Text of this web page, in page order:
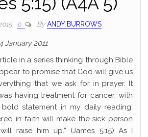
0 By ANDY BURROWS
January 2011
in a series thinking through Bible
to promise that God will give us
that we ask for in prayer. It
having treatment for cancer, with
statement in my daily reading:
in faith will make the sick person
raise him up.” (James 5:15) As I